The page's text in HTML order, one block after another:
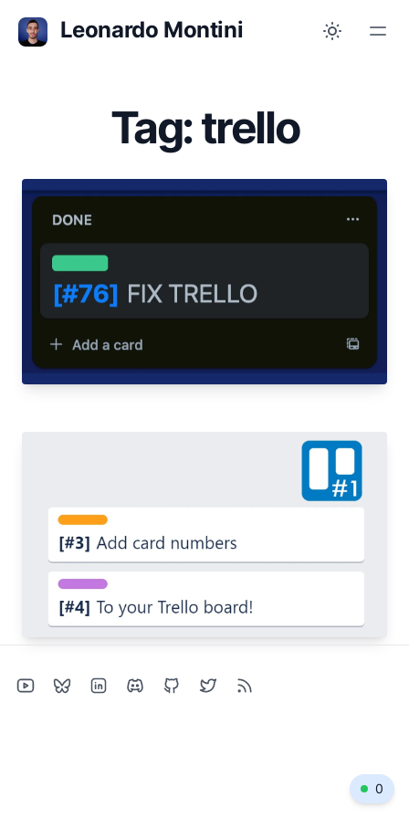
Leonardo Montini
Tag: trello
Oct 31, 2023
I Fixed Trello
Trello does not show IDs or Card Numbers by
default, but numbers are there and you can see
trello productivity chrome open-source
productivity chrome open-source
0